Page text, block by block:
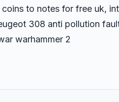
to notes for free uk,
308 anti pollution
warhammer 2